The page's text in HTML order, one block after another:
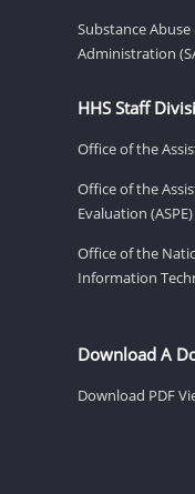
Substance
Administration
HHS Staff
Office of the
Office of the
Evaluation (ASPE)
Office of the
Information
Download A
Download PDF